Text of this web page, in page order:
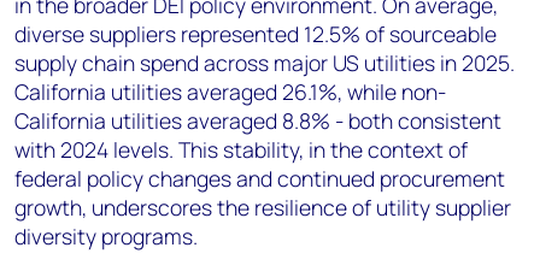
diverse suppliers represented 12.5% of sourceable
supply chain spend across major US utilities in 2025.
California utilities averaged 26.1%, while non-
California utilities averaged 8.8% - both consistent
with 2024 levels. This stability, in the context of
federal policy changes and continued procurement
growth, underscores the resilience of utility supplier
diversity programs.